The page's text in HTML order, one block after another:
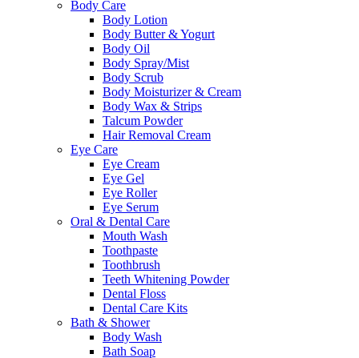
Body Care
Body Lotion
Body Butter & Yogurt
Body Oil
Body Spray/Mist
Body Scrub
Body Moisturizer & Cream
Body Wax & Strips
Talcum Powder
Hair Removal Cream
Eye Care
Eye Cream
Eye Gel
Eye Roller
Eye Serum
Oral & Dental Care
Mouth Wash
Toothpaste
Toothbrush
Teeth Whitening Powder
Dental Floss
Dental Care Kits
Bath & Shower
Body Wash
Bath Soap